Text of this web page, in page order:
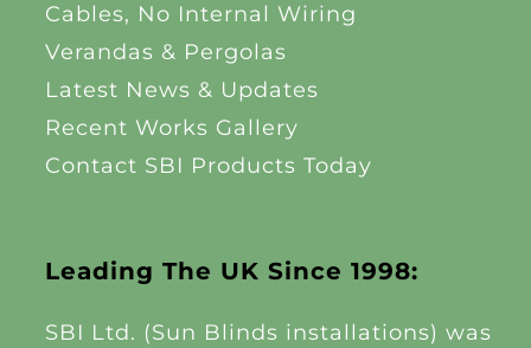
Leading The UK Since 1998:
SBI Ltd. (Sun Blinds installations) was
Cables, No Internal Wiring
Verandas & Pergolas
Latest News & Updates
Recent Works Gallery
Contact SBI Products Today